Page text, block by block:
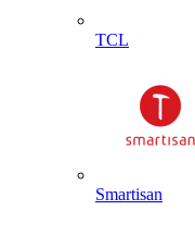
TCL
Smartisan